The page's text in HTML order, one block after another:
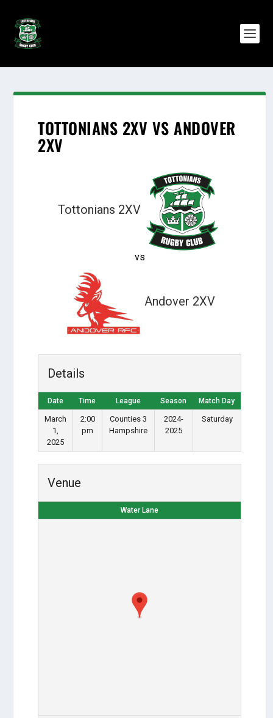
TOTTONIANS 2XV VS ANDOVER
2XV
Tottonians 2XV
vs
Andover 2XV
Details
Date Time League Season Match Day
March
1,
2025
2:00
pm
Counties 3
Hampshire
2024-
2025
Saturday
Venue
Water Lane